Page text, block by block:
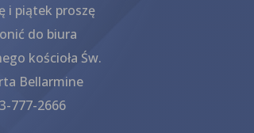
i piątek proszę
do biura
kościoła Św.
Bellarmine
777-2666